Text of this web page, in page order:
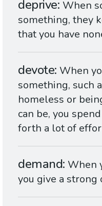
deprive When
something, they
that you have
devote When
something, such
homeless or
can be, you
forth a lot of
demand When
you give a strong